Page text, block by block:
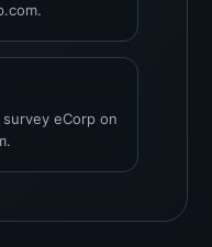
eCorp on